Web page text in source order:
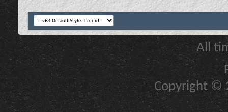
All
Copyright ©